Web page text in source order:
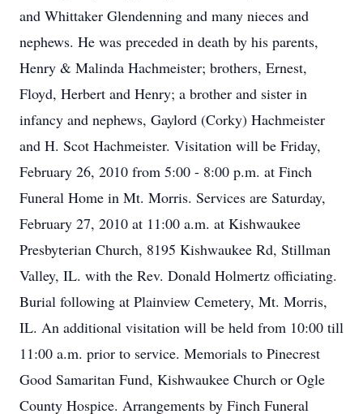
and Whittaker Glendenning and many nieces and
nephews. He was preceded in death by his parents,
Henry & Malinda Hachmeister; brothers, Ernest,
Floyd, Herbert and Henry; a brother and sister in
infancy and nephews, Gaylord (Corky) Hachmeister
and H. Scot Hachmeister. Visitation will be Friday,
February 26, 2010 from 5:00 - 8:00 p.m. at Finch
Funeral Home in Mt. Morris. Services are Saturday,
February 27, 2010 at 11:00 a.m. at Kishwaukee
Presbyterian Church, 8195 Kishwaukee Rd, Stillman
Valley, IL. with the Rev. Donald Holmertz officiating.
Burial following at Plainview Cemetery, Mt. Morris,
IL. An additional visitation will be held from 10:00 till
11:00 a.m. prior to service. Memorials to Pinecrest
Good Samaritan Fund, Kishwaukee Church or Ogle
County Hospice. Arrangements by Finch Funeral